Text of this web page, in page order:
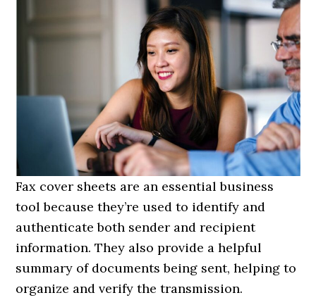
Fax cover sheets are an essential business
tool because they’re used to identify and
authenticate both sender and recipient
information. They also provide a helpful
summary of documents being sent, helping to
organize and verify the transmission.